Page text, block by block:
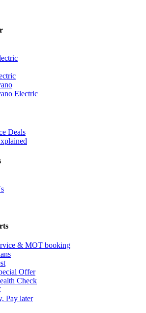
Electric
Deals
& MOT booking
Offer
Check
Pay later